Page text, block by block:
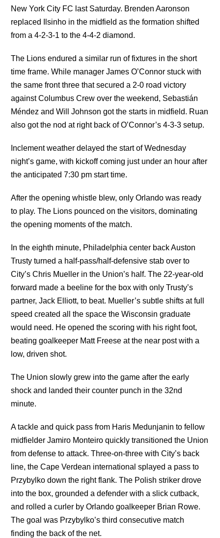
New York City FC last Saturday. Brenden Aaronson
replaced Ilsinho in the midfield as the formation shifted
from a 4-2-3-1 to the 4-4-2 diamond.
The Lions endured a similar run of fixtures in the short
time frame. While manager James O’Connor stuck with
the same front three that secured a 2-0 road victory
against Columbus Crew over the weekend, Sebastián
Méndez and Will Johnson got the starts in midfield. Ruan
also got the nod at right back of O’Connor’s 4-3-3 setup.
Inclement weather delayed the start of Wednesday
night’s game, with kickoff coming just under an hour after
the anticipated 7:30 pm start time.
After the opening whistle blew, only Orlando was ready
to play. The Lions pounced on the visitors, dominating
the opening moments of the match.
In the eighth minute, Philadelphia center back Auston
Trusty turned a half-pass/half-defensive stab over to
City’s Chris Mueller in the Union’s half. The 22-year-old
forward made a beeline for the box with only Trusty’s
partner, Jack Elliott, to beat. Mueller’s subtle shifts at full
speed created all the space the Wisconsin graduate
would need. He opened the scoring with his right foot,
beating goalkeeper Matt Freese at the near post with a
low, driven shot.
The Union slowly grew into the game after the early
shock and landed their counter punch in the 32nd
minute.
A tackle and quick pass from Haris Medunjanin to fellow
midfielder Jamiro Monteiro quickly transitioned the Union
from defense to attack. Three-on-three with City’s back
line, the Cape Verdean international splayed a pass to
Przybylko down the right flank. The Polish striker drove
into the box, grounded a defender with a slick cutback,
and rolled a curler by Orlando goalkeeper Brian Rowe.
The goal was Przybylko’s third consecutive match
finding the back of the net.